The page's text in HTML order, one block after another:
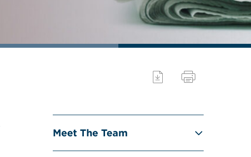
Meet The Team